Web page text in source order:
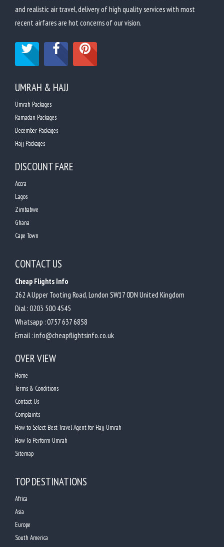
and realistic air travel, delivery of high quality services with most
recent airfares are hot concerns of our vision.
UMRAH & HAJJ
Umrah Packages
Ramadan Packages
December Packages
Hajj Packages
DISCOUNT FARE
Accra
Lagos
Zimbabwe
Ghana
Cape Town
CONTACT US
Cheap Flights Info
262 A Upper Tooting Road, London SW17 0DN United Kingdom
Dial :0203 500 4545
Whatsapp :0757 637 6858
Email :info@cheapflightsinfo.co.uk
OVER VIEW
Home
Terms & Conditions
Contact Us
Complaints
How to Select Best Travel Agent for Hajj Umrah
How To Perform Umrah
Sitemap
TOP DESTINATIONS
Africa
Asia
Europe
South America